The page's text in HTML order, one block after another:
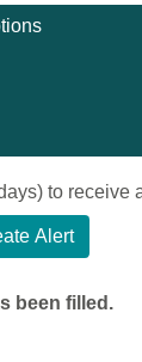
to receive
Alert
been filled.